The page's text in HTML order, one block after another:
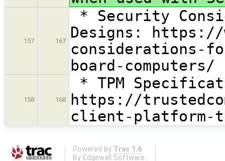
157 167
* Security
Designs: https://
considerations-
board-computers/
158 168
* TPM
https://
client-platform-
Powered by Trac 1.6
By Edgewall Software .